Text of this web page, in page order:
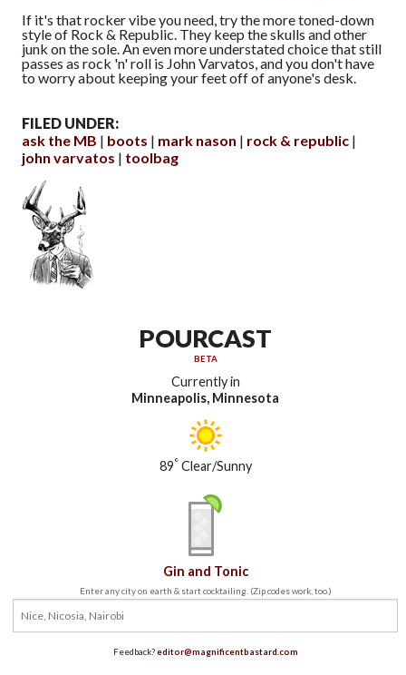
If it's that rocker vibe you need, try the more toned-down
style of Rock & Republic. They keep the skulls and other
junk on the sole. An even more understated choice that still
passes as rock 'n' roll is John Varvatos, and you don't have
to worry about keeping your feet off of anyone's desk.
FILED UNDER:
ask the MB
boots mark nason
rock & republic
john varvatos
toolbag
POURCAST
BETA
Currently in
Minneapolis, Minnesota
89° Clear/Sunny
Gin and Tonic
Enter any city on earth & start cocktailing. (Zip codes work, too.)
Feedback?editor@magnificentbastard.com